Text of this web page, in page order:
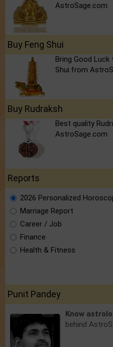
AstroSage.com
Buy Feng Shui
Bring Good
Shui.from
Buy Rudraksh
Best quality
AstroSage.com
Reports
2026 Personalized
Marriage Report
Career / Job
Finance
Health & Fitness
Punit Pandey
Know
behind